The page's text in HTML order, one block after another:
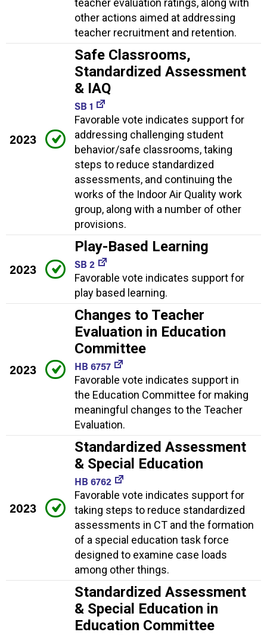
teacher evaluation ratings, along with
other actions aimed at addressing
teacher recruitment and retention.
2023
Safe Classrooms,
Standardized Assessment
& IAQ
SB 1
Favorable vote indicates support for
addressing challenging student
behavior/safe classrooms, taking
steps to reduce standardized
assessments, and continuing the
works of the Indoor Air Quality work
group, along with a number of other
provisions.
2023
Play-Based Learning
SB 2
Favorable vote indicates support for
play based learning.
2023
Changes to Teacher
Evaluation in Education
Committee
HB 6757
Favorable vote indicates support in
the Education Committee for making
meaningful changes to the Teacher
Evaluation.
2023
Standardized Assessment
& Special Education
HB 6762
Favorable vote indicates support for
taking steps to reduce standardized
assessments in CT and the formation
of a special education task force
designed to examine case loads
among other things.
Standardized Assessment
& Special Education in
Education Committee